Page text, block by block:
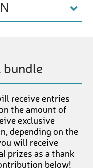
bundle
receive entries
the amount of
exclusive
depending on the
will receive
prizes as a thank
below!